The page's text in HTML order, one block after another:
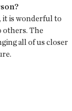
it is wonderful to
others. The
all of us closer